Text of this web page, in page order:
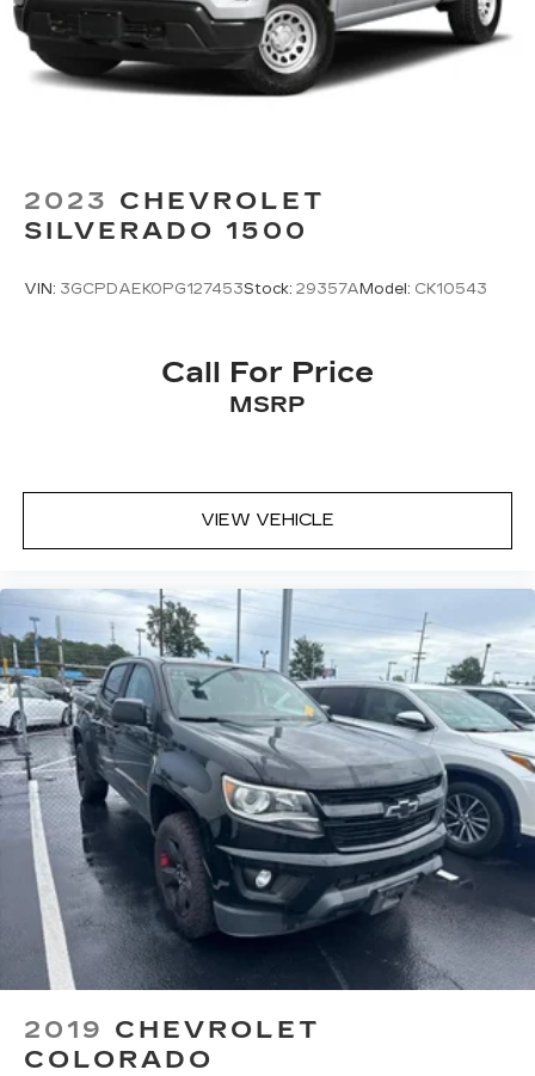
2023 CHEVROLET
SILVERADO 1500
VIN: 3GCPDAEK0PG127453Stock: 29357AModel: CK10543
Call For Price
MSRP
VIEW VEHICLE
2019 CHEVROLET
COLORADO